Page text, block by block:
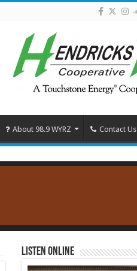
About 98.9 WYRZ Contact Us
Listen Online